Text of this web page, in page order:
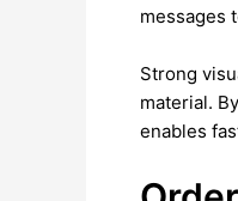
messages
Strong
material.
enables